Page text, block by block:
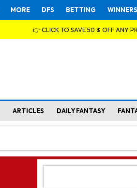
MORE DFS BETTING WINNERS
👉 CLICK TO SAVE 50 % OFF ANY
ARTICLES DAILY FANTASY